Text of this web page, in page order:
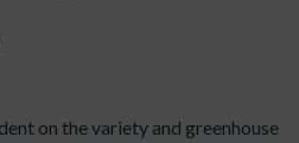
on the variety and greenhouse